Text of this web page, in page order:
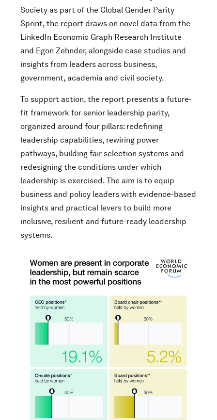
Society as part of the Global Gender Parity
Sprint, the report draws on novel data from the
LinkedIn Economic Graph Research Institute
and Egon Zehnder, alongside case studies and
insights from leaders across business,
government, academia and civil society.
To support action, the report presents a future-
fit framework for senior leadership parity,
organized around four pillars: redefining
leadership capabilities, rewiring power
pathways, building fair selection systems and
redesigning the conditions under which
leadership is exercised. The aim is to equip
business and policy leaders with evidence-based
insights and practical levers to build more
inclusive, resilient and future-ready leadership
systems.